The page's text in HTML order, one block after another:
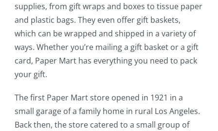
supplies, from gift wraps and boxes to tissue paper
and plastic bags. They even offer gift baskets,
which can be wrapped and shipped in a variety of
ways. Whether you’re mailing a gift basket or a gift
card, Paper Mart has everything you need to pack
your gift.
The first Paper Mart store opened in 1921 in a
small garage of a family home in rural Los Angeles.
Back then, the store catered to a small group of